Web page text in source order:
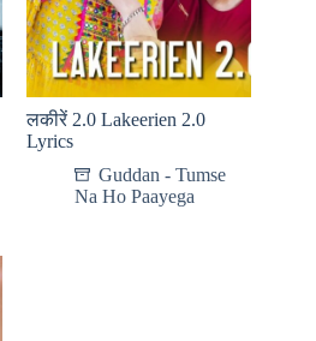
लकीरें 2.0 Lakeerien 2.0
Lyrics
Guddan - Tumse
Na Ho Paayega